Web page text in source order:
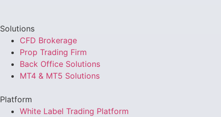
Solutions
CFD Brokerage
Prop Trading Firm
Back Office Solutions
MT4 & MT5 Solutions
Platform
White Label Trading Platform